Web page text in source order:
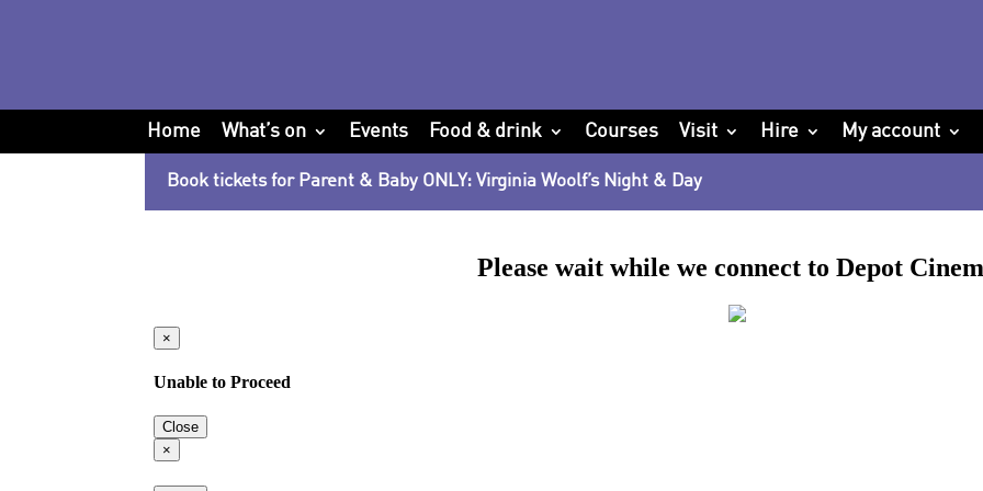
Home What’s on Events Food & drink Courses Visit Hire My account
Book tickets for Parent & Baby ONLY: Virginia Woolf’s Night & Day